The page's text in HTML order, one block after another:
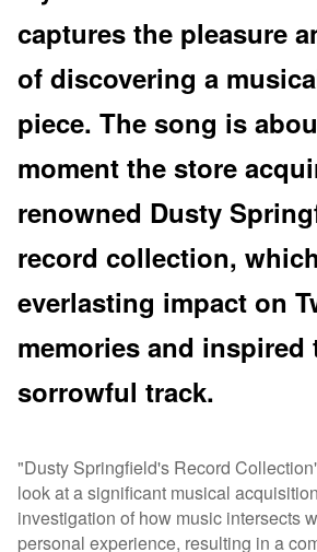
captures the pleasure
of discovering a
piece. The song is
moment the store
renowned Dusty
record collection,
everlasting impact on
memories and inspired
sorrowful track.
"Dusty Springfield's Record
look at a significant musical
investigation of how music intersects
personal experience, resulting in a